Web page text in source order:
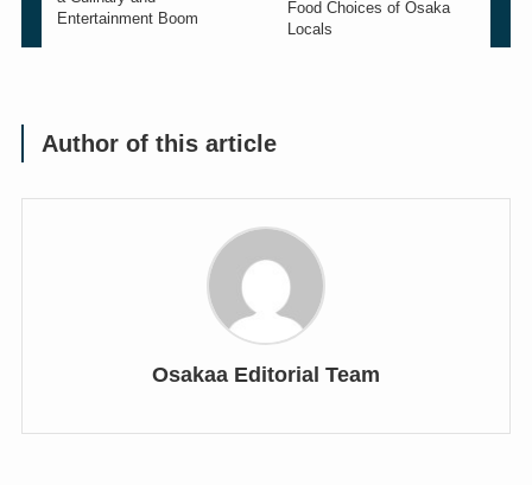
Entertainment Boom
Food Choices of Osaka
Locals
Author of this article
Osakaa Editorial Team